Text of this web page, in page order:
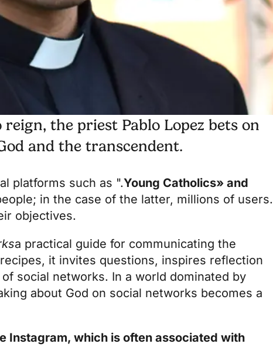
the priest Pablo Lopez bets on
and the transcendent.
platforms such as ".Young Catholics» and
in the case of the latter, millions of users.
objectives.
a practical guide for communicating the
it invites questions, inspires reflection
social networks. In a world dominated by
about God on social networks becomes a
Instagram, which is often associated with